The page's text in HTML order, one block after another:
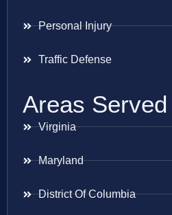
Personal Injury
Traffic Defense
Areas Served
Virginia
Maryland
District Of Columbia